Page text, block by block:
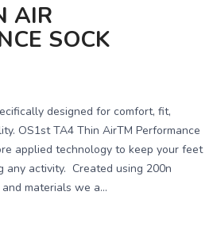
AIR
SOCK
designed for comfort, fit,
OS1st TA4 Thin AirTM Performance
applied technology to keep your feet
any activity. Created using 200n
materials we a...